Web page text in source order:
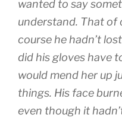
wanted to say
understand. That of
course he hadn’t
did his gloves have
would mend her up
things. His face
even though it